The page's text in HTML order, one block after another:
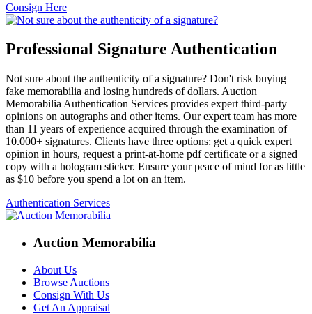
Consign Here
Professional Signature Authentication
Not sure about the authenticity of a signature? Don't risk buying
fake memorabilia and losing hundreds of dollars. Auction
Memorabilia Authentication Services provides expert third-party
opinions on autographs and other items. Our expert team has more
than 11 years of experience acquired through the examination of
10.000+ signatures. Clients have three options: get a quick expert
opinion in hours, request a print-at-home pdf certificate or a signed
copy with a hologram sticker. Ensure your peace of mind for as little
as $10 before you spend a lot on an item.
Authentication Services
Auction Memorabilia
About Us
Browse Auctions
Consign With Us
Get An Appraisal